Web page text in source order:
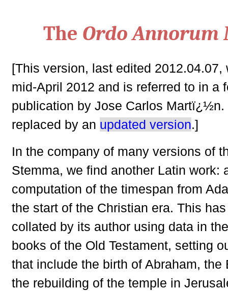
The Ordo Annorum
[This version, last edited 2012.04.07,
mid-April 2012 and is referred to in a
publication by Jose Carlos Martï¿½n.
replaced by an updated version.]
In the company of many versions of
Stemma, we find another Latin work:
computation of the timespan from
the start of the Christian era. This
collated by its author using data in
books of the Old Testament, setting
that include the birth of Abraham, the
the rebuilding of the temple in